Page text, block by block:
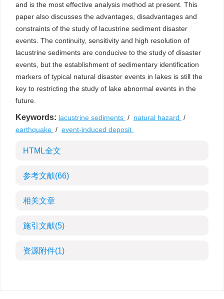
and is the most effective analysis method at present. This
paper also discusses the advantages, disadvantages and
constraints of the study of lacustrine sediment disaster
events. The continuity, sensitivity and high resolution of
lacustrine sediments are conducive to the study of disaster
events, but the establishment of sedimentary identification
markers of typical natural disaster events in lakes is still the
key to restricting the study of lake abnormal events in the
future.
Keywords: lacustrine sediments / natural hazard /
earthquake / event-induced deposit
HTML全文
参考文献(66)
相关文章
施引文献(5)
资源附件(1)